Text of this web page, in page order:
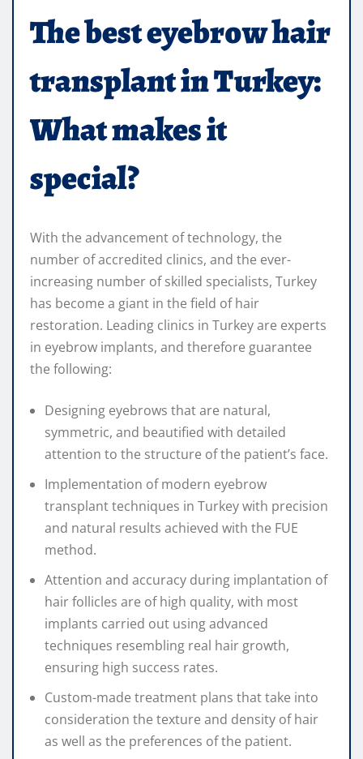
The best eyebrow hair
transplant in Turkey:
What makes it
special?
With the advancement of technology, the
number of accredited clinics, and the ever-
increasing number of skilled specialists, Turkey
has become a giant in the field of hair
restoration. Leading clinics in Turkey are experts
in eyebrow implants, and therefore guarantee
the following:
Designing eyebrows that are natural,
symmetric, and beautified with detailed
attention to the structure of the patient’s face.
Implementation of modern eyebrow
transplant techniques in Turkey with precision
and natural results achieved with the FUE
method.
Attention and accuracy during implantation of
hair follicles are of high quality, with most
implants carried out using advanced
techniques resembling real hair growth,
ensuring high success rates.
Custom-made treatment plans that take into
consideration the texture and density of hair
as well as the preferences of the patient.